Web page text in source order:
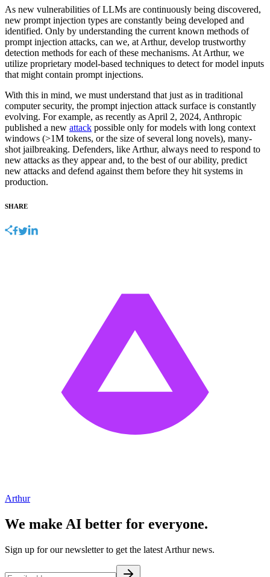
As new vulnerabilities of LLMs are continuously being discovered,
new prompt injection types are constantly being developed and
identified. Only by understanding the current known methods of
prompt injection attacks, can we, at Arthur, develop trustworthy
detection methods for each of these mechanisms. At Arthur, we
utilize proprietary model-based techniques to detect for model inputs
that might contain prompt injections.
With this in mind, we must understand that just as in traditional
computer security, the prompt injection attack surface is constantly
evolving. For example, as recently as April 2, 2024, Anthropic
published a new attack possible only for models with long context
windows (>1M tokens, or the size of several long novels), many-
shot jailbreaking. Defenders, like Arthur, always need to respond to
new attacks as they appear and, to the best of our ability, predict
new attacks and defend against them before they hit systems in
production.
SHARE
Arthur
We make AI better for everyone.
Sign up for our newsletter to get the latest Arthur news.